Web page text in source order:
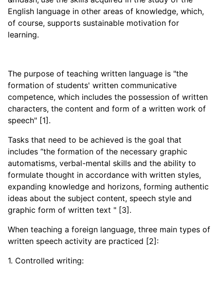
English language in other areas of knowledge, which,
of course, supports sustainable motivation for
learning.
The purpose of teaching written language is "the
formation of students' written communicative
competence, which includes the possession of written
characters, the content and form of a written work of
speech" [1].
Tasks that need to be achieved is the goal that
includes “the formation of the necessary graphic
automatisms, verbal-mental skills and the ability to
formulate thought in accordance with written styles,
expanding knowledge and horizons, forming authentic
ideas about the subject content, speech style and
graphic form of written text " [3].
When teaching a foreign language, three main types of
written speech activity are practiced [2]:
1. Controlled writing: